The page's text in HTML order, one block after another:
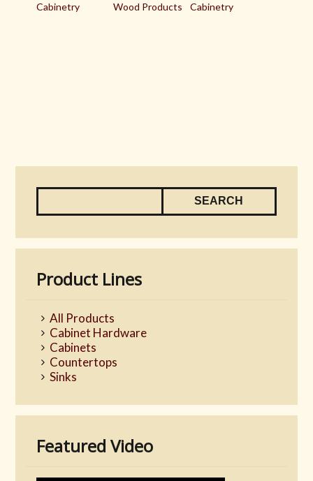
Cabinetry
Wood Products
Cabinetry
Product Lines
All Products
Cabinet Hardware
Cabinets
Countertops
Sinks
Featured Video